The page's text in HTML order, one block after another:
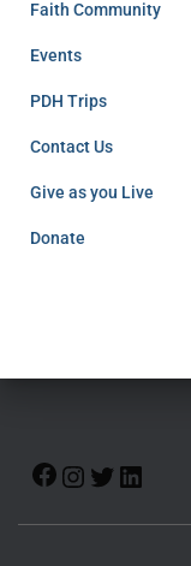
Faith Community
Events
PDH Trips
Contact Us
Give as you Live
Donate